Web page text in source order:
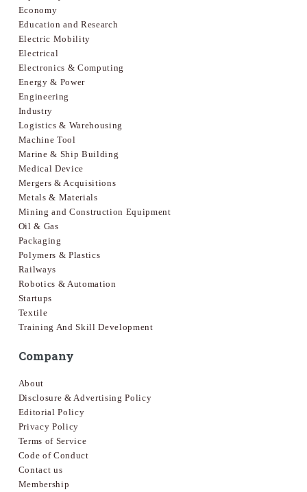
Economy
Education and Research
Electric Mobility
Electrical
Electronics & Computing
Energy & Power
Engineering
Industry
Logistics & Warehousing
Machine Tool
Marine & Ship Building
Medical Device
Mergers & Acquisitions
Metals & Materials
Mining and Construction Equipment
Oil & Gas
Packaging
Polymers & Plastics
Railways
Robotics & Automation
Startups
Textile
Training And Skill Development
Company
About
Disclosure & Advertising Policy
Editorial Policy
Privacy Policy
Terms of Service
Code of Conduct
Contact us
Membership